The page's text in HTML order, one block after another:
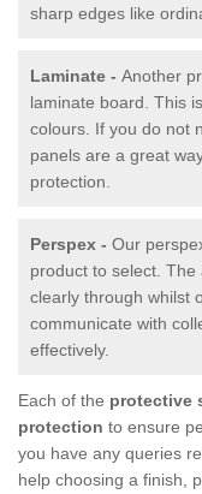
sharp edges like
Laminate - Another
laminate board. This
colours. If you do not
panels are a great
protection.
Perspex - Our
product to select.
clearly through whilst
communicate with
effectively.
Each of the protective
protection to ensure
you have any queries
help choosing a finish,